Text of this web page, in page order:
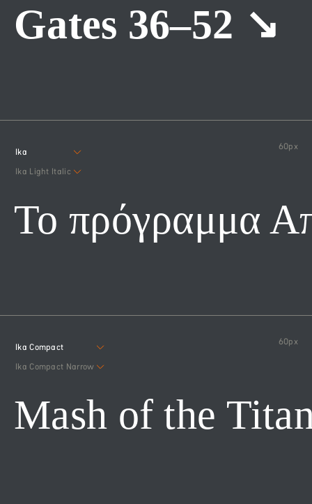
Gates 36–52 ↘
Ika
Ika Light Italic
60px
Το πρόγραμμα
Ika Compact
Ika Compact Narrow
60px
Mash of the